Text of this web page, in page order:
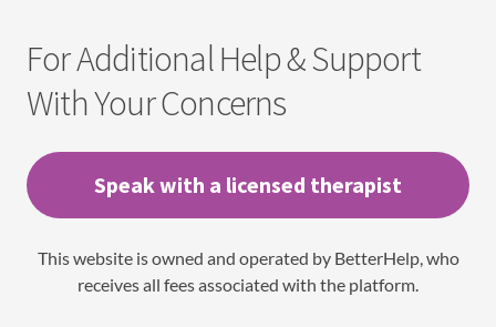
For Additional Help & Support
With Your Concerns
Speak with a licensed therapist
This website is owned and operated by BetterHelp, who
receives all fees associated with the platform.